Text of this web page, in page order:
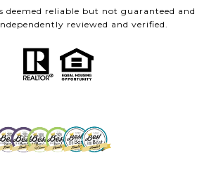
reliable but not guaranteed and
reviewed and verified.